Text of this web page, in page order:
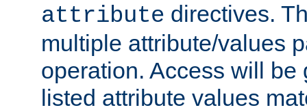
attribute directives.
multiple attribute/values
operation. Access will be
listed attribute values